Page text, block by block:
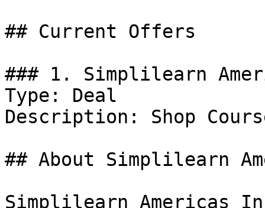
## Current Offers
### 1. Simplilearn
Type: Deal
Description: Shop
## About Simplilearn
Simplilearn Americas